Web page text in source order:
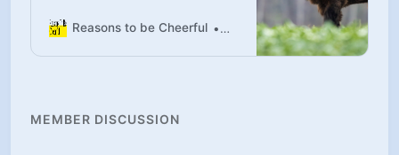
difference in the surrounding
Reasons to be Cheerful Peter Yeung
MEMBER DISCUSSION